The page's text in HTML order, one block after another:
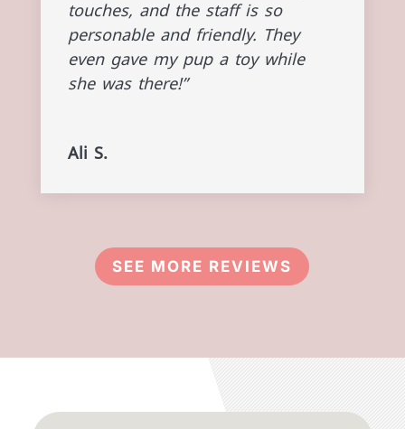
touches, and the staff is so
personable and friendly. They
even gave my pup a toy while
she was there!”
Ali S.
SEE MORE REVIEWS